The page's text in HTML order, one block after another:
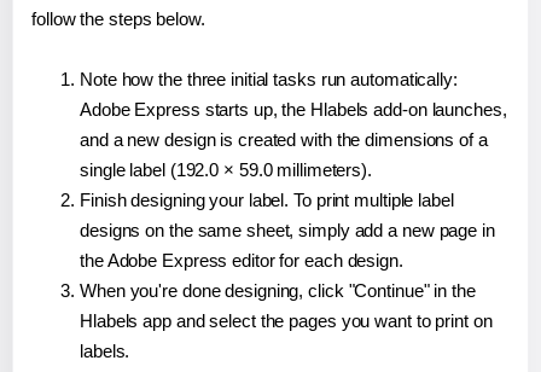
follow the steps below.
Note how the three initial tasks run automatically:
Adobe Express starts up, the Hlabels add-on launches,
and a new design is created with the dimensions of a
single label (192.0 × 59.0 millimeters).
Finish designing your label. To print multiple label
designs on the same sheet, simply add a new page in
the Adobe Express editor for each design.
When you're done designing, click "Continue" in the
Hlabels app and select the pages you want to print on
labels.